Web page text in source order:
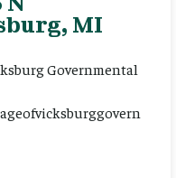
MI
Governmental